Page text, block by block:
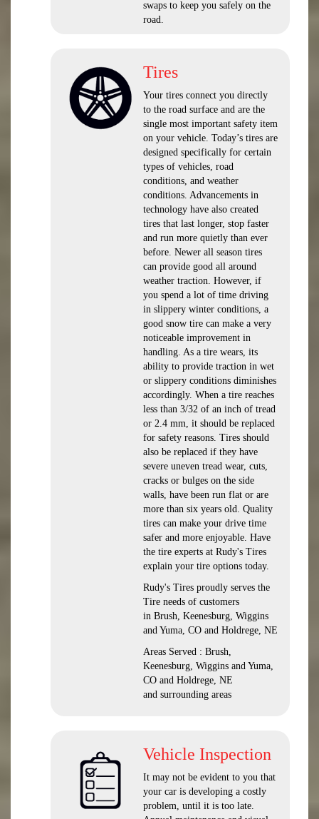
swaps to keep you safely on the
road.
Tires
Your tires connect you directly
to the road surface and are the
single most important safety item
on your vehicle. Today’s tires are
designed specifically for certain
types of vehicles, road
conditions, and weather
conditions. Advancements in
technology have also created
tires that last longer, stop faster
and run more quietly than ever
before. Newer all season tires
can provide good all around
weather traction. However, if
you spend a lot of time driving
in slippery winter conditions, a
good snow tire can make a very
noticeable improvement in
handling. As a tire wears, its
ability to provide traction in wet
or slippery conditions diminishes
accordingly. When a tire reaches
less than 3/32 of an inch of tread
or 2.4 mm, it should be replaced
for safety reasons. Tires should
also be replaced if they have
severe uneven tread wear, cuts,
cracks or bulges on the side
walls, have been run flat or are
more than six years old. Quality
tires can make your drive time
safer and more enjoyable. Have
the tire experts at Rudy's Tires
explain your tire options today.
Rudy's Tires proudly serves the
Tire needs of customers
in Brush, Keenesburg, Wiggins
and Yuma, CO and Holdrege, NE
Areas Served : Brush,
Keenesburg, Wiggins and Yuma,
CO and Holdrege, NE
and surrounding areas
Vehicle Inspection
It may not be evident to you that
your car is developing a costly
problem, until it is too late.